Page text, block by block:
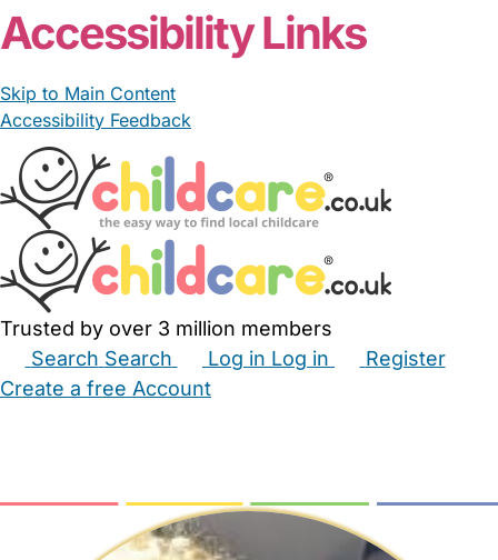
Accessibility Links
Skip to Main Content
Accessibility Feedback
Trusted by over 3 million members
Search Search Log in Log in
Register
Create a free Account